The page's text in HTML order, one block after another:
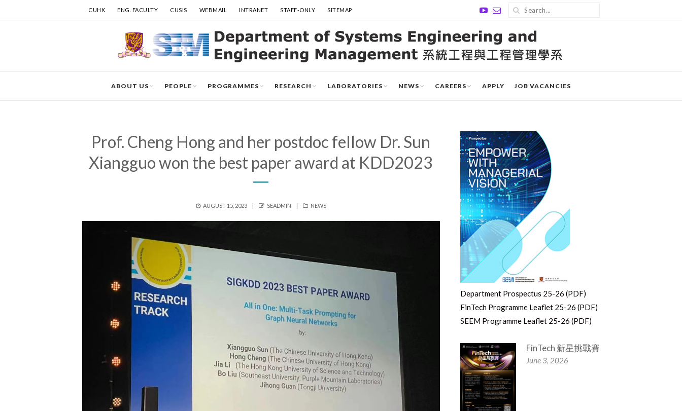
CUHK ENG. FACULTY CUSIS WEBMAIL INTRANET STAFF-ONLY SITEMAP
ABOUT US PEOPLE PROGRAMMES RESEARCH LABORATORIES NEWS CAREERS APPLY JOB VACANCIES
Prof. Cheng Hong and her postdoc fellow Dr. Sun
Xiangguo won the best paper award at KDD2023
POSTED
AUGUST 15, 2023 AUTHOR
SEADMIN CATEGORIES
NEWS
Department Prospectus 25-26 (PDF)
FinTech Programme Leaflet 25-26 (PDF)
SEEM Programme Leaflet 25-26 (PDF)
FinTech 新星挑戰賽
June 3, 2026